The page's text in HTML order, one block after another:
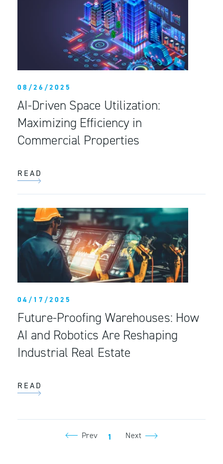
08/26/2025
AI-Driven Space Utilization:
Maximizing Efficiency in
Commercial Properties
READ
04/17/2025
Future-Proofing Warehouses: How
AI and Robotics Are Reshaping
Industrial Real Estate
READ
Prev 1 Next